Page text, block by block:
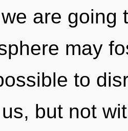
are going
may
to
but not